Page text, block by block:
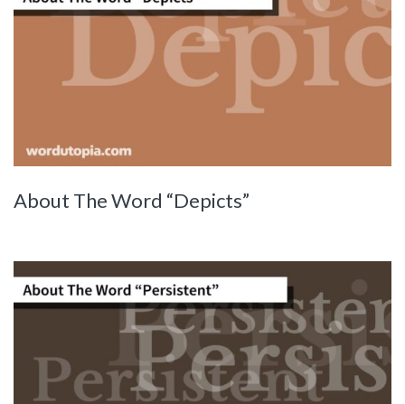
About The Word “Depicts”